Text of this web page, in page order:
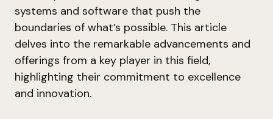
systems and software that push the
boundaries of what’s possible. This article
delves into the remarkable advancements and
offerings from a key player in this field,
highlighting their commitment to excellence
and innovation.